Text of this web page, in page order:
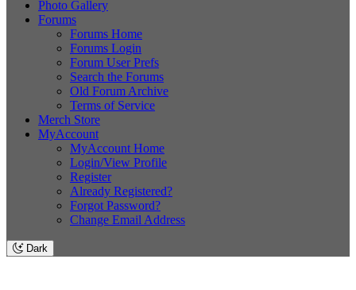
Photo Gallery
Forums
Forums Home
Forums Login
Forum User Prefs
Search the Forums
Old Forum Archive
Terms of Service
Merch Store
MyAccount
MyAccount Home
Login/View Profile
Register
Already Registered?
Forgot Password?
Change Email Address
Dark